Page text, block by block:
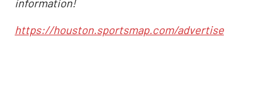
information!
https://houston.sportsmap.com/advertise